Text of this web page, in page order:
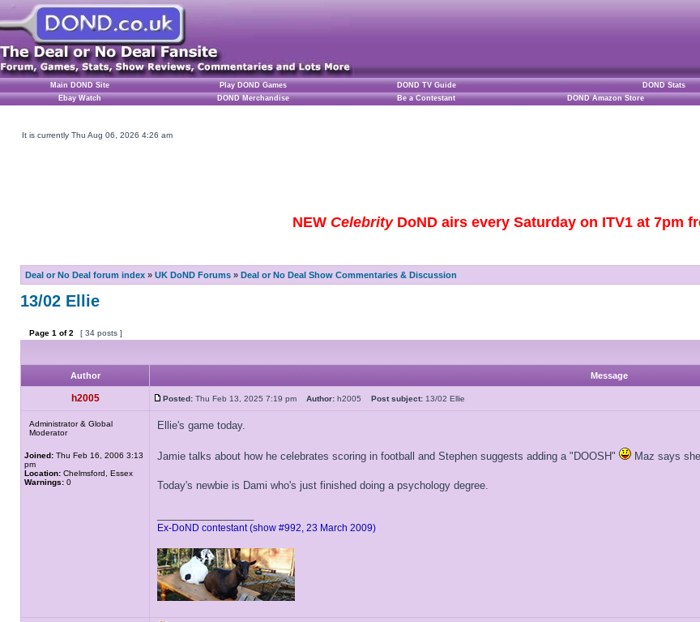
Main DOND Site Play DOND Games DOND TV Guide DOND Stats
Ebay Watch
DOND Merchandise Be a Contestant DOND Amazon Store
It is currently Thu Aug 06, 2026 4:26 am
NEW CelebrityDoND airs every Saturday on ITV1 at 7pm
Deal or No Deal forum index » UK DoND Forums » Deal or No Deal Show Commentaries & Discussion
13/02 Ellie
Page 1 of2 [ 34 posts ]
Author Message
h2005 Posted: Thu Feb 13, 2025 7:19 pm Author: h2005 Post subject: 13/02 Ellie
Administrator & Global
Moderator
Joined: Thu Feb 16, 2006 3:13
pm
Location: Chelmsford, Essex
Warnings: 0
Ellie's game today.
Jamie talks about how he celebrates scoring in football and Stephen suggests adding a "DOOSH" Maz says
Today's newbie is Dami who's just finished doing a psychology degree.
Ex-DoND contestant (show #992, 23 March 2009)